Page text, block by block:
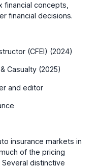
concepts,
financial decisions.
(CFEI) (2024)
Casualty (2025)
and editor
insurance markets in
of the pricing
distinctive